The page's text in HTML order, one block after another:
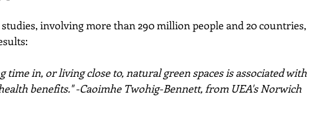
involving more than 290 million people and 20 countries,
time in, or living close to, natural green spaces is associated with
benefits." -Caoimhe Twohig-Bennett, from UEA's Norwich